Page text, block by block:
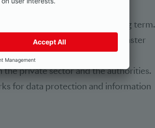
the value chain was
of measures over the long term.
activity on platforms, faster
and improved real-time data
private sector and the authorities.
for data protection and information